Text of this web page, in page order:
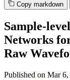
Copy markdown
Sample-
Networks
Raw
Published on Mar